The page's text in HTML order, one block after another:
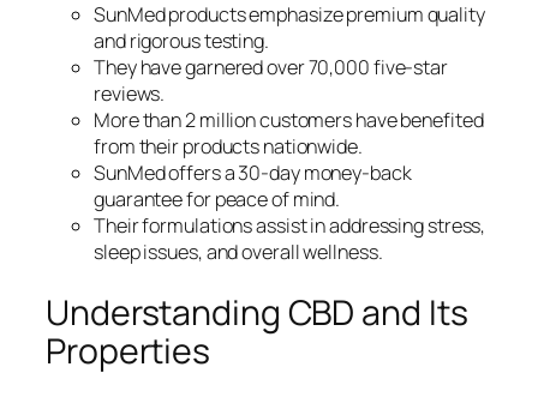
SunMed products emphasize premium quality
and rigorous testing.
They have garnered over 70,000 five-star
reviews.
More than 2 million customers have benefited
from their products nationwide.
SunMed offers a 30-day money-back
guarantee for peace of mind.
Their formulations assist in addressing stress,
sleep issues, and overall wellness.
Understanding CBD and Its
Properties